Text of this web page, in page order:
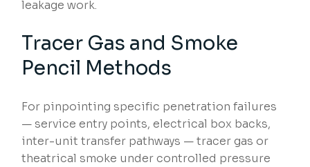
leakage work.
Tracer Gas and Smoke
Pencil Methods
For pinpointing specific penetration failures
— service entry points, electrical box backs,
inter-unit transfer pathways — tracer gas or
theatrical smoke under controlled pressure